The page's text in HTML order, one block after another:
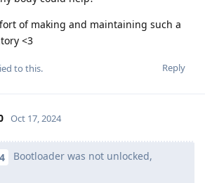
of making and maintaining such a
<3
Reply
to this.
Oct 17, 2024
Bootloader was not unlocked,